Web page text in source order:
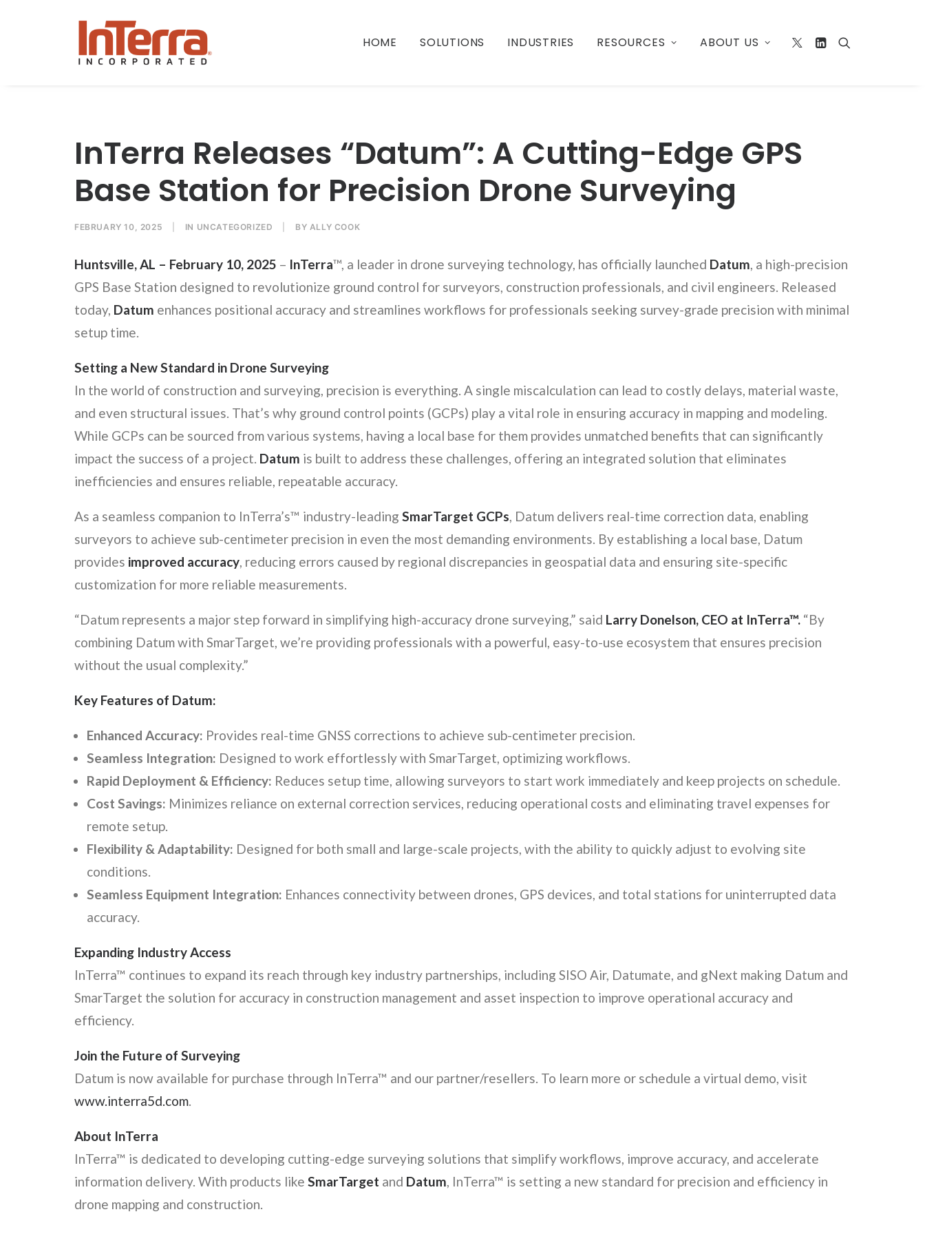
HOME SOLUTIONS INDUSTRIES RESOURCES ABOUT US
InTerra Releases “Datum”: A Cutting-Edge GPS
Base Station for Precision Drone Surveying
FEBRUARY 10, 2025 IN UNCATEGORIZED BY ALLY COOK
Huntsville, AL – February 10, 2025 – InTerra™, a leader in drone surveying technology, has officially launched Datum, a high-precision
GPS Base Station designed to revolutionize ground control for surveyors, construction professionals, and civil engineers. Released
today, Datum enhances positional accuracy and streamlines workflows for professionals seeking survey-grade precision with minimal
setup time.
Setting a New Standard in Drone Surveying
In the world of construction and surveying, precision is everything. A single miscalculation can lead to costly delays, material waste,
and even structural issues. That’s why ground control points (GCPs) play a vital role in ensuring accuracy in mapping and modeling.
While GCPs can be sourced from various systems, having a local base for them provides unmatched benefits that can significantly
impact the success of a project. Datum is built to address these challenges, offering an integrated solution that eliminates
inefficiencies and ensures reliable, repeatable accuracy.
As a seamless companion to InTerra’s™ industry-leading SmarTarget GCPs, Datum delivers real-time correction data, enabling
surveyors to achieve sub-centimeter precision in even the most demanding environments. By establishing a local base, Datum
provides improved accuracy, reducing errors caused by regional discrepancies in geospatial data and ensuring site-specific
customization for more reliable measurements.
“Datum represents a major step forward in simplifying high-accuracy drone surveying,” said Larry Donelson, CEO at InTerra™. “By
combining Datum with SmarTarget, we’re providing professionals with a powerful, easy-to-use ecosystem that ensures precision
without the usual complexity.”
Key Features of Datum:
Enhanced Accuracy: Provides real-time GNSS corrections to achieve sub-centimeter precision.
Seamless Integration: Designed to work effortlessly with SmarTarget, optimizing workflows.
Rapid Deployment & Efficiency: Reduces setup time, allowing surveyors to start work immediately and keep projects on schedule.
Cost Savings: Minimizes reliance on external correction services, reducing operational costs and eliminating travel expenses for
remote setup.
Flexibility & Adaptability: Designed for both small and large-scale projects, with the ability to quickly adjust to evolving site
conditions.
Seamless Equipment Integration: Enhances connectivity between drones, GPS devices, and total stations for uninterrupted data
accuracy.
Expanding Industry Access
InTerra™ continues to expand its reach through key industry partnerships, including SISO Air, Datumate, and gNext making Datum and
SmarTarget the solution for accuracy in construction management and asset inspection to improve operational accuracy and
efficiency.
Join the Future of Surveying
Datum is now available for purchase through InTerra™ and our partner/resellers. To learn more or schedule a virtual demo, visit
www.interra5d.com.
About InTerra
InTerra™ is dedicated to developing cutting-edge surveying solutions that simplify workflows, improve accuracy, and accelerate
information delivery. With products like SmarTarget and Datum, InTerra™ is setting a new standard for precision and efficiency in
drone mapping and construction.